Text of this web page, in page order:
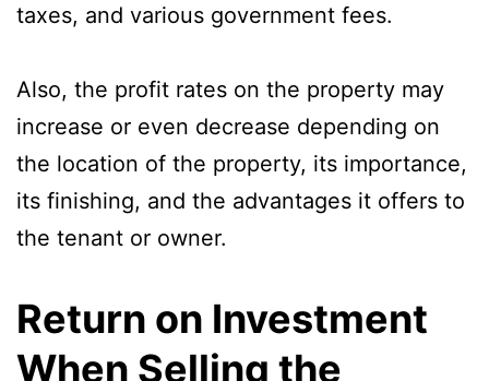
taxes, and various government fees.
Also, the profit rates on the property may
increase or even decrease depending on
the location of the property, its importance,
its finishing, and the advantages it offers to
the tenant or owner.
Return on Investment
When Selling the